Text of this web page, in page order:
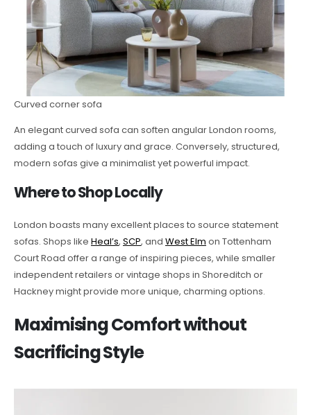
Curved corner sofa
An elegant curved sofa can soften angular London rooms,
adding a touch of luxury and grace. Conversely, structured,
modern sofas give a minimalist yet powerful impact.
Where to Shop Locally
London boasts many excellent places to source statement
sofas. Shops like Heal’s, SCP, and West Elm on Tottenham
Court Road offer a range of inspiring pieces, while smaller
independent retailers or vintage shops in Shoreditch or
Hackney might provide more unique, charming options.
Maximising Comfort without
Sacrificing Style